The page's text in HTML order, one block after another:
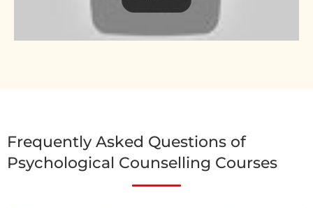
Frequently Asked Questions of
Psychological Counselling Courses